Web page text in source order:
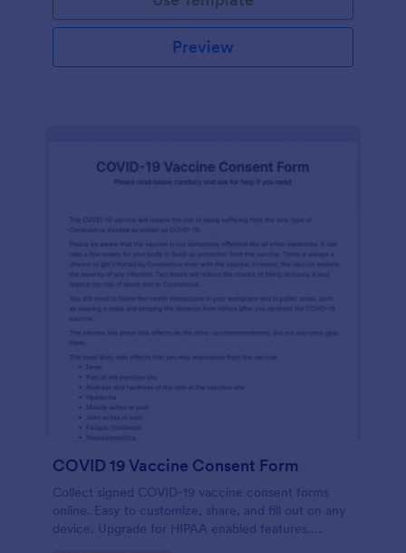
Preview
COVID 19 Vaccine Consent Form
Collect signed COVID-19 vaccine consent forms
online. Easy to customize, share, and fill out on any
device. Upgrade for HIPAA enabled features.